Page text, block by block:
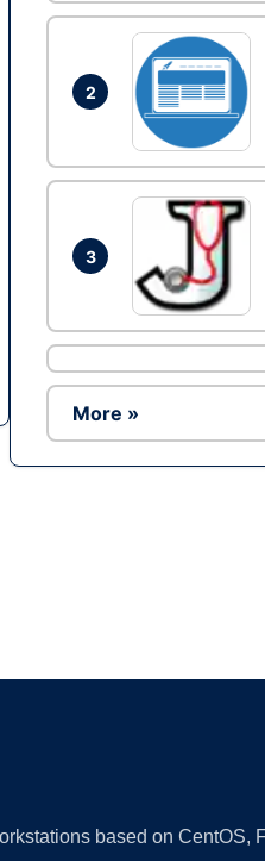
2
3
More »
based on CentOS,